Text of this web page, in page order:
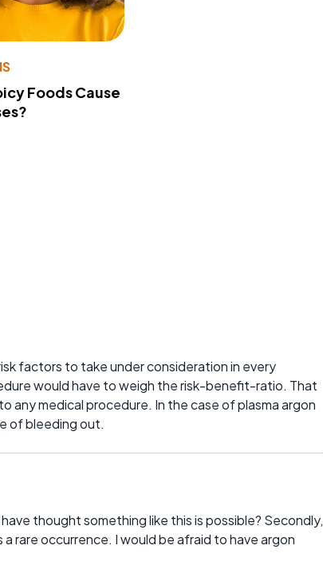
Foods Cause
factors to take under consideration in every
would have to weigh the risk-benefit-ratio. That
any medical procedure. In the case of plasma argon
of bleeding out.
thought something like this is possible? Secondly,
a rare occurrence. I would be afraid to have argon